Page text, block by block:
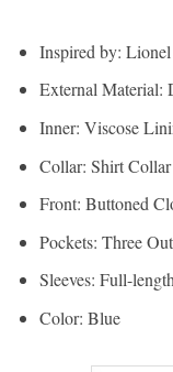
Inspired by:
External Material:
Inner: Viscose
Collar: Shirt Collar
Front: Buttoned
Pockets: Three
Sleeves: Full-
Color: Blue